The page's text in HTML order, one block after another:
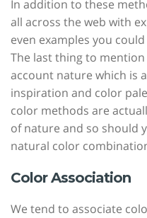
In addition to these
all across the web with
even examples you
The last thing to
account nature which is
inspiration and color
color methods are
of nature and so should
natural color
Color Association
We tend to associate